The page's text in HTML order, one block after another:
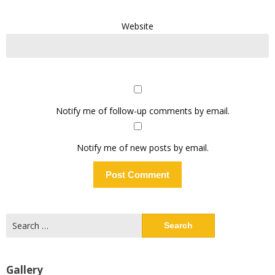
Website
Notify me of follow-up comments by email.
Notify me of new posts by email.
for:
Gallery